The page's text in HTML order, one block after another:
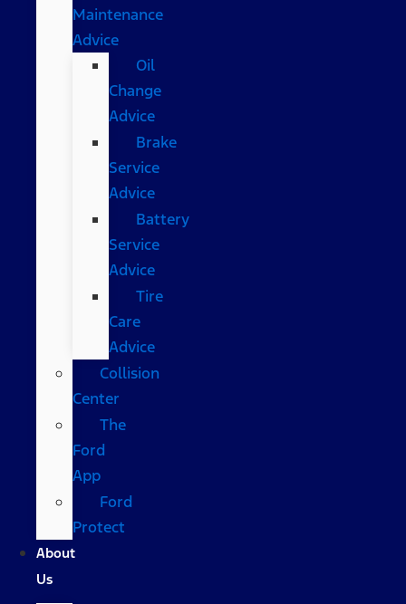
Maintenance
Advice
Oil
Change
Advice
Brake
Service
Advice
Battery
Service
Advice
Tire
Care
Advice
Collision
Center
The
Ford
App
Ford
Protect
About
Us